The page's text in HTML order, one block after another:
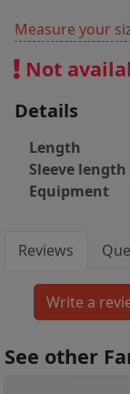
Measure your
Not
Details
Length
Sleeve length
Equipment
Reviews
See other